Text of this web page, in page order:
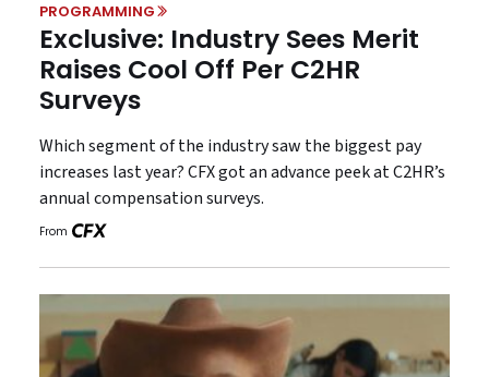
PROGRAMMING
Exclusive: Industry Sees Merit
Raises Cool Off Per C2HR
Surveys
Which segment of the industry saw the biggest pay
increases last year? CFX got an advance peek at C2HR’s
annual compensation surveys.
From